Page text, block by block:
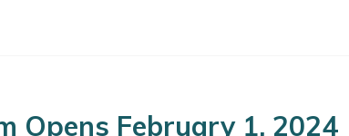
Opens February 1, 2024